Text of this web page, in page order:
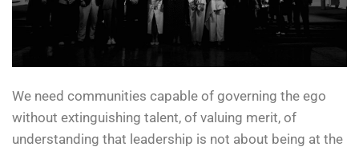
We need communities capable of governing the ego
without extinguishing talent, of valuing merit, of
understanding that leadership is not about being at the